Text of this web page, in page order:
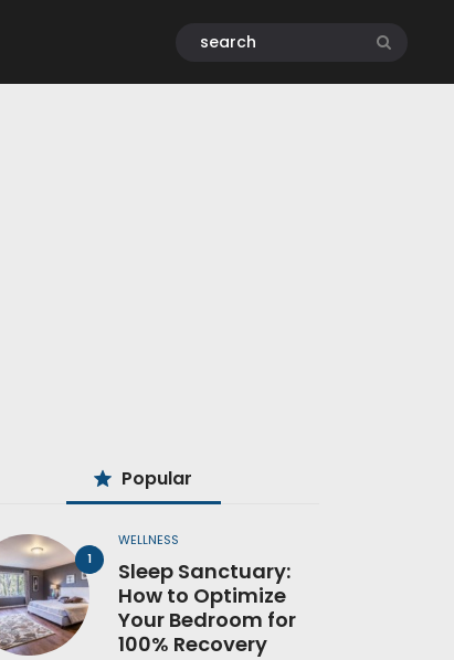
Popular
WELLNESS
Sleep Sanctuary:
How to Optimize
Your Bedroom for
100% Recovery